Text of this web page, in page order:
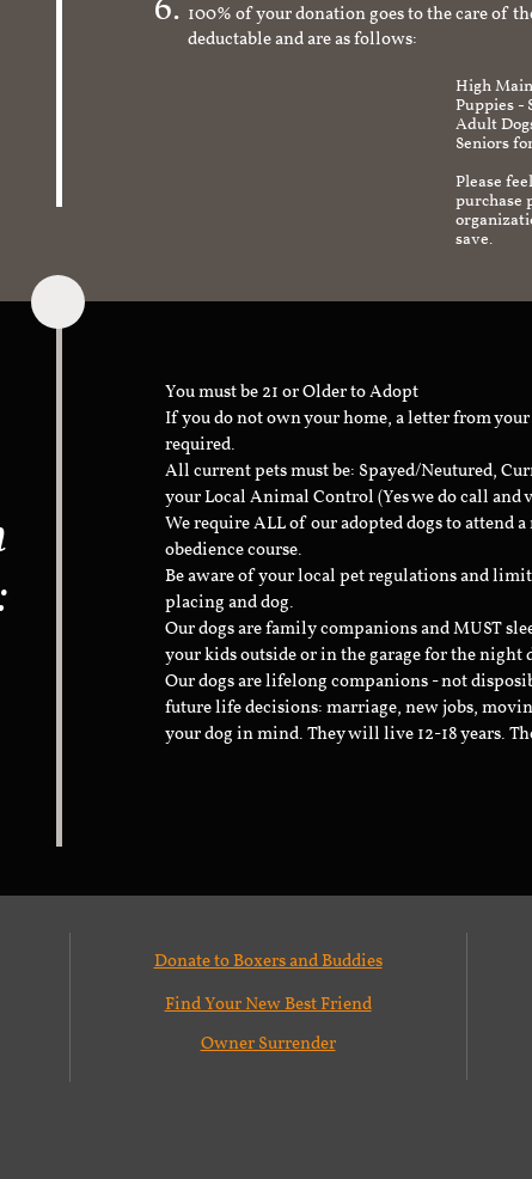
100% of your donation goes to the care of
deductable and are as follows:
High
Puppies -
Adult
Seniors
Please
purchase
save.
You must be 21 or Older to Adopt
If you do not own your home, a letter from
required.
All current pets must be: Spayed/Neutured,
your Local Animal Control (Yes we do call
We require ALL of our adopted dogs to attend
obedience course.
Be aware of your local pet regulations and
placing and dog.
Our dogs are family companions and MUST
your kids outside or in the garage for the night
Our dogs are lifelong companions - not
future life decisions: marriage, new jobs,
your dog in mind. They will live 12-18 years.
Donate to Boxers and Buddies
Find Your New Best Friend
Owner Surrender